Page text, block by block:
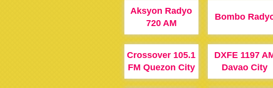
Aksyon Radyo
720 AM
Bombo
Crossover 105.1
FM Quezon City
DXFE 1197
Davao City